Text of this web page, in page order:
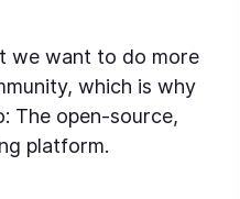
we want to do more
which is why
The open-source,
platform.